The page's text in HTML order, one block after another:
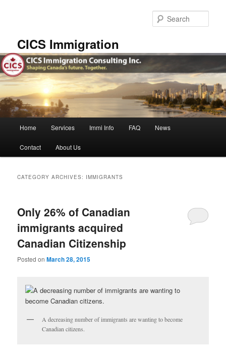
CICS Immigration
Home Services Immi Info FAQ News
Contact About Us
CATEGORY ARCHIVES: IMMIGRANTS
Only 26% of Canadian
immigrants acquired
Canadian Citizenship
Posted onMarch 28, 2015
A decreasing number of immigrants are wanting to become
Canadian citizens.